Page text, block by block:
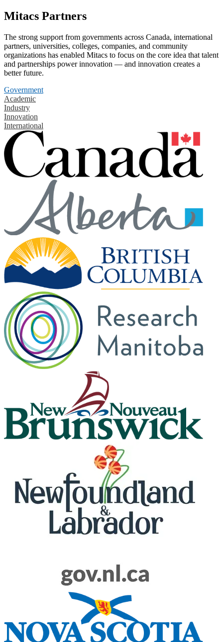
Mitacs Partners
The strong support from governments across Canada, international
partners, universities, colleges, companies, and community
organizations has enabled Mitacs to focus on the core idea that talent
and partnerships power innovation — and innovation creates a
better future.
Government
Academic
Industry
Innovation
International